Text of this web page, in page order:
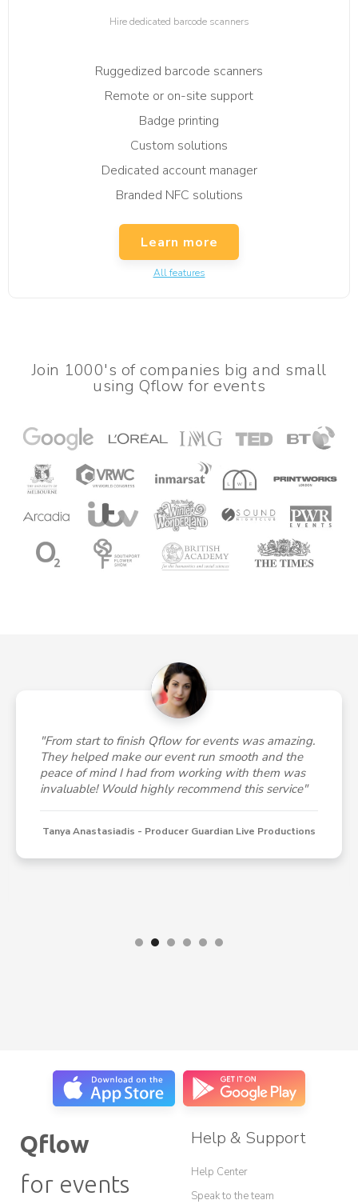
Hire dedicated barcode scanners
Ruggedized barcode scanners
Remote or on-site support
Badge printing
Custom solutions
Dedicated account manager
Branded NFC solutions
Learn more
All features
Join 1000's of companies big and small
using Qflow for events
"From start to finish Qflow for events was amazing.
They helped make our event run smooth and the
peace of mind I had from working with them was
invaluable! Would highly recommend this service"
Tanya Anastasiadis - Producer Guardian Live Productions
Qflow
for events
Help & Support
Help Center
Speak to the team